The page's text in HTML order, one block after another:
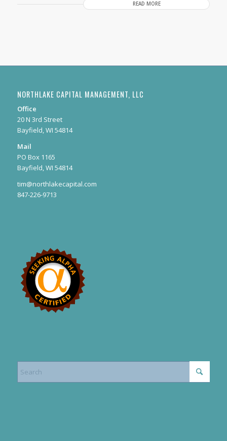
READ MORE
NORTHLAKE CAPITAL MANAGEMENT, LLC
Office
20 N 3rd Street
Bayfield, WI 54814
Mail
PO Box 1165
Bayfield, WI 54814
tim@northlakecapital.com
847-226-9713